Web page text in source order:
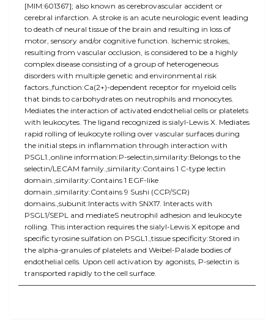
[MIM:601367]; also known as cerebrovascular accident or
cerebral infarction. A stroke is an acute neurologic event leading
to death of neural tissue of the brain and resulting in loss of
motor, sensory and/or cognitive function. Ischemic strokes,
resulting from vascular occlusion, is considered to be a highly
complex disease consisting of a group of heterogeneous
disorders with multiple genetic and environmental risk
factors.,function:Ca(2+)-dependent receptor for myeloid cells
that binds to carbohydrates on neutrophils and monocytes.
Mediates the interaction of activated endothelial cells or platelets
with leukocytes. The ligand recognized is sialyl-Lewis X. Mediates
rapid rolling of leukocyte rolling over vascular surfaces during
the initial steps in inflammation through interaction with
PSGL1.,online information:P-selectin,similarity:Belongs to the
selectin/LECAM family.,similarity:Contains 1 C-type lectin
domain.,similarity:Contains 1 EGF-like
domain.,similarity:Contains 9 Sushi (CCP/SCR)
domains.,subunit:Interacts with SNX17. Interacts with
PSGL1/SEPL and mediateS neutrophil adhesion and leukocyte
rolling. This interaction requires the sialyl-Lewis X epitope and
specific tyrosine sulfation on PSGL1.,tissue specificity:Stored in
the alpha-granules of platelets and Weibel-Palade bodies of
endothelial cells. Upon cell activation by agonists, P-selectin is
transported rapidly to the cell surface.